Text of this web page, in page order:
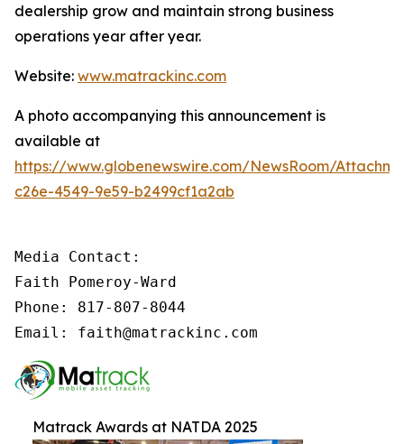
dealership grow and maintain strong business
operations year after year.
Website: www.matrackinc.com
A photo accompanying this announcement is
available at
https://www.globenewswire.com/NewsRoom/
c26e-4549-9e59-b2499cf1a2ab
Media Contact:
Faith Pomeroy-Ward
Phone: 817-807-8044
Email: faith@matrackinc.com
Matrack Awards at NATDA 2025